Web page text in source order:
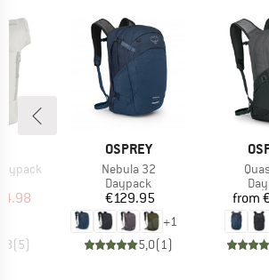
Price
(5)
BRAND
OSPREY
Item(s)
Nebula 32
Product group
Daypack
Price
€129.95
+1
5,0(1)
from